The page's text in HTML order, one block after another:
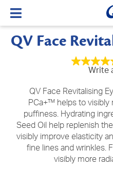
QV Face
4.6
5
stars,
average
rating
value.
Read
17
Reviews.
Same
page
Write
QV Face Revitalising
PCa+™ helps to visibly
puffiness. Hydrating
Seed Oil help replenish
visibly improve elasticity
fine lines and wrinkles.
visibly more